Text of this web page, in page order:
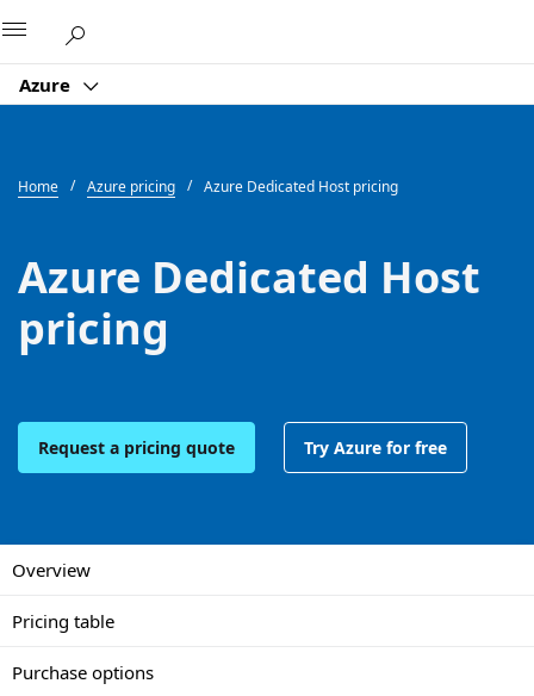
Azure
Home Azure pricing Azure Dedicated Host pricing
Azure Dedicated Host
pricing
Request a pricing quote Try Azure for free
Overview
Pricing table
Purchase options